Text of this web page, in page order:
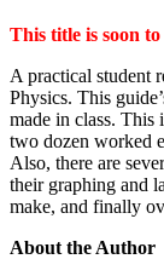
This title is soon
A practical student
Physics. This
made in class. This
two dozen worked
Also, there are
their graphing and
make, and finally
About the Author